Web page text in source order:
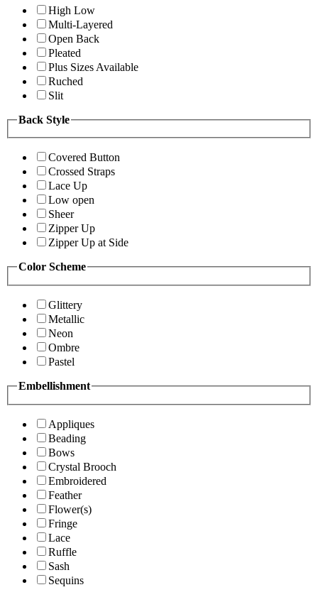
High Low
Multi-Layered
Open Back
Pleated
Plus Sizes Available
Ruched
Slit
Back Style
Covered Button
Crossed Straps
Lace Up
Low open
Sheer
Zipper Up
Zipper Up at Side
Color Scheme
Glittery
Metallic
Neon
Ombre
Pastel
Embellishment
Appliques
Beading
Bows
Crystal Brooch
Embroidered
Feather
Flower(s)
Fringe
Lace
Ruffle
Sash
Sequins